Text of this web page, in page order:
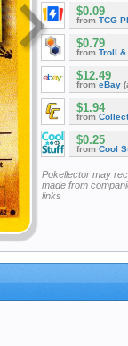
$0.09
from TCG
$0.79
from Troll &
$12.49
from eBay
$1.94
from
$0.25
from Cool
Pokellector may
made from
links